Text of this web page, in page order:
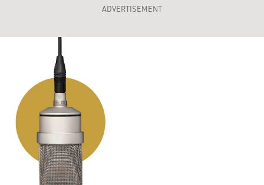
ADVERTISEMENT